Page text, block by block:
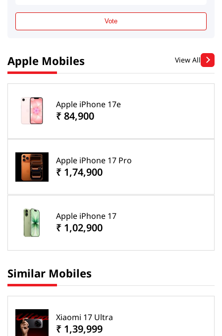
Vote
Apple Mobiles View All
Apple iPhone 17e
₹ 84,900
Apple iPhone 17 Pro
₹ 1,74,900
Apple iPhone 17
₹ 1,02,900
Similar Mobiles
Xiaomi 17 Ultra
₹ 1,39,999